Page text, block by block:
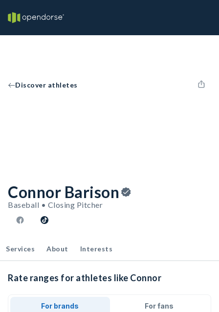
Discover athletes
Connor Barison
Baseball • Closing Pitcher
Services About Interests
Rate ranges for athletes like Connor
For brands For fans